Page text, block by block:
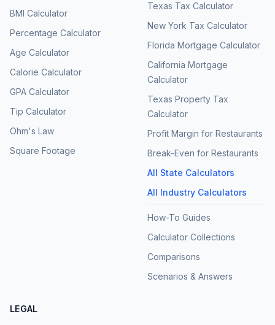
BMI Calculator
Percentage Calculator
Age Calculator
Calorie Calculator
GPA Calculator
Tip Calculator
Ohm's Law
Square Footage
Texas Tax Calculator
New York Tax Calculator
Florida Mortgage Calculator
California Mortgage
Calculator
Texas Property Tax
Calculator
Profit Margin for Restaurants
Break-Even for Restaurants
All State Calculators
All Industry Calculators
How-To Guides
Calculator Collections
Comparisons
Scenarios & Answers
LEGAL